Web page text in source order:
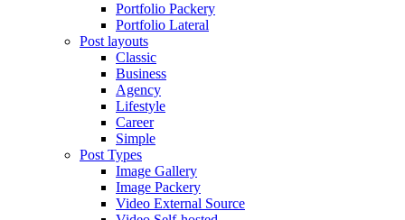
Portfolio Packery
Portfolio Lateral
Post layouts
Classic
Business
Agency
Lifestyle
Career
Simple
Post Types
Image Gallery
Image Packery
Video External Source